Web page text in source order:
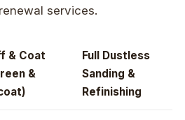
services.
& Coat
&
Full Dustless
Sanding &
Refinishing